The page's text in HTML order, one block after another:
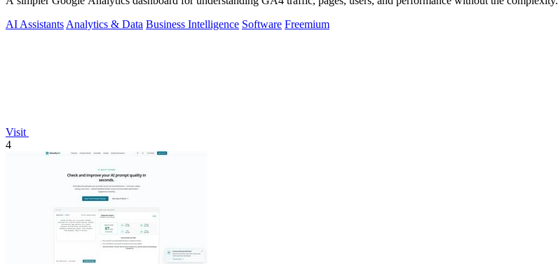
AI Assistants Analytics & Data Business Intelligence Software Freemium
Visit
4